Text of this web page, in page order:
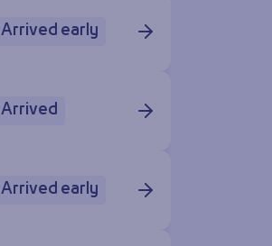
Arrived early
Arrived
Arrived early